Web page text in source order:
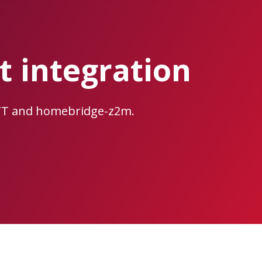
integration
and homebridge-z2m.